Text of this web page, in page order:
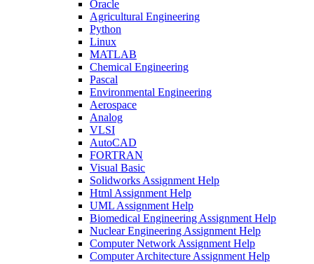
Oracle
Agricultural Engineering
Python
Linux
MATLAB
Chemical Engineering
Pascal
Environmental Engineering
Aerospace
Analog
VLSI
AutoCAD
FORTRAN
Visual Basic
Solidworks Assignment Help
Html Assignment Help
UML Assignment Help
Biomedical Engineering Assignment Help
Nuclear Engineering Assignment Help
Computer Network Assignment Help
Computer Architecture Assignment Help